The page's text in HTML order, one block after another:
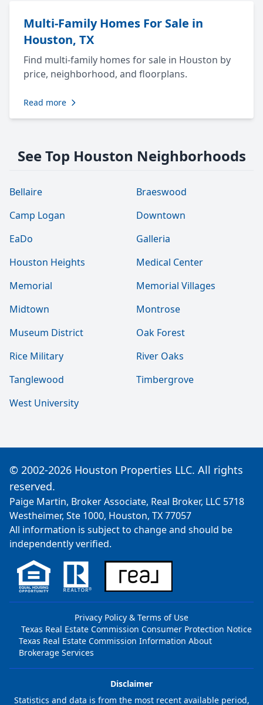
Multi-Family Homes For Sale in
Houston, TX
Find multi-family homes for sale in Houston by
price, neighborhood, and floorplans.
Read more
See Top Houston Neighborhoods
Bellaire
Braeswood
Camp Logan
Downtown
EaDo
Galleria
Houston Heights
Medical Center
Memorial
Memorial Villages
Midtown
Montrose
Museum District
Oak Forest
Rice Military
River Oaks
Tanglewood
Timbergrove
West University
© 2002-2026 Houston Properties LLC. All rights
reserved.
Paige Martin, Broker Associate, Real Broker, LLC 5718
Westheimer, Ste 1000, Houston, TX 77057
All information is subject to change and should be
independently verified.
Privacy Policy & Terms of Use
Texas Real Estate Commission Consumer Protection Notice
Texas Real Estate Commission Information About
Brokerage Services
Disclaimer
Statistics and data is from the most recent available period,